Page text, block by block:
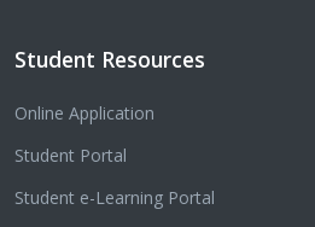
Student Resources
Online Application
Student Portal
Student e-Learning Portal